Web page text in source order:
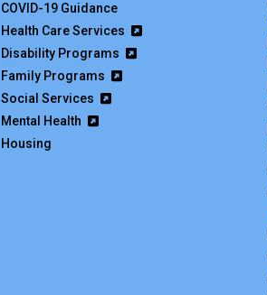
COVID-19 Guidance
Health Care Services
Disability Programs
Family Programs
Social Services
Mental Health
Housing